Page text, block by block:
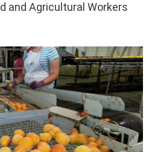
and Agricultural Workers